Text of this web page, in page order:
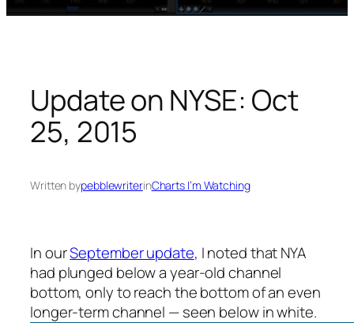
Update on NYSE: Oct
25, 2015
Written bypebblewriterinCharts I’m Watching
In ourSeptember update, I noted that NYA
had plunged below a year-old channel
bottom, only to reach the bottom of an even
longer-term channel — seen below in white.